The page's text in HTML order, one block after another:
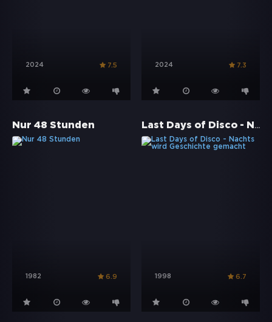
2024 7.5 2024 7.3
Nur 48 Stunden
1982 6.9
Last Days of Disco - Nachts wird Geschichte gemacht
1998 6.7